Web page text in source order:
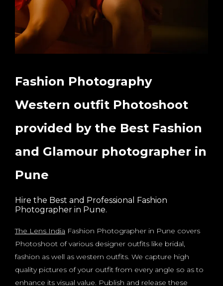
Fashion Photography
Western outfit Photoshoot
provided by the Best Fashion
and Glamour photographer in
Pune
Hire the Best and Professional Fashion
Photographer in Pune.
The Lens India Fashion Photographer in Pune covers
Photoshoot of various designer outfits like bridal,
fashion as well as western outfits. We capture high
quality pictures of your outfit from every angle so as to
enhance its visual value. Publish and release these